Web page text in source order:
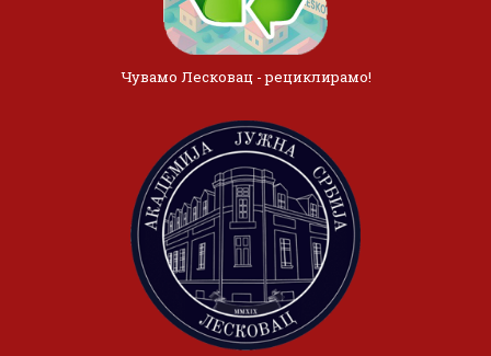
Чувамо Лесковац - рециклирамо!